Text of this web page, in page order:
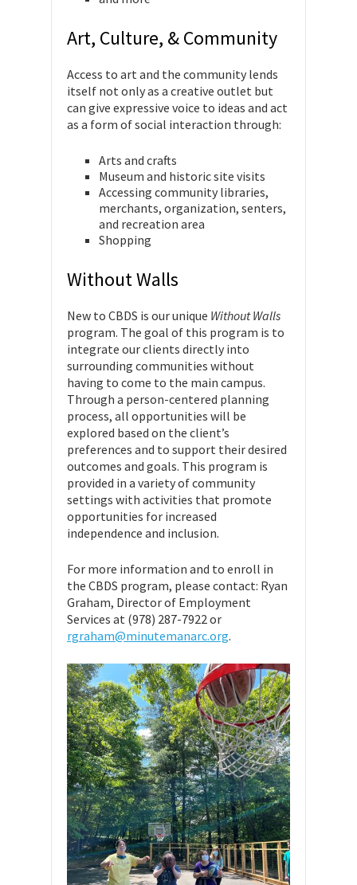
Art, Culture, & Community
Access to art and the community lends
itself not only as a creative outlet but
can give expressive voice to ideas and act
as a form of social interaction through:
Arts and crafts
Museum and historic site visits
Accessing community libraries,
merchants, organization, senters,
and recreation area
Shopping
Without Walls
New to CBDS is our unique Without Walls
program. The goal of this program is to
integrate our clients directly into
surrounding communities without
having to come to the main campus.
Through a person-centered planning
process, all opportunities will be
explored based on the client’s
preferences and to support their desired
outcomes and goals. This program is
provided in a variety of community
settings with activities that promote
opportunities for increased
independence and inclusion.
For more information and to enroll in
the CBDS program, please contact: Ryan
Graham, Director of Employment
Services at (978) 287-7922 or
rgraham@minutemanarc.org.